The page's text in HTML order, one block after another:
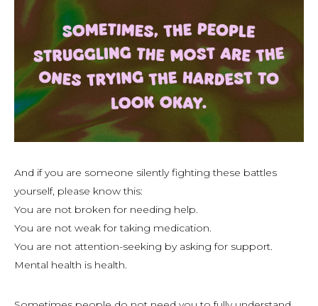
And if you are someone silently fighting these battles
yourself, please know this:
You are not broken for needing help.
You are not weak for taking medication.
You are not attention-seeking by asking for support.
Mental health is health.